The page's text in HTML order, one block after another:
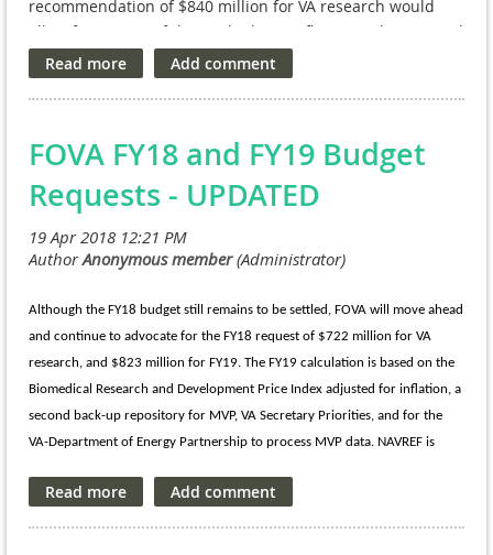
without regard to fiscal year limitations (the funds will have
no expiration date). It allows NPCs to continue serving as
the “flexible funding mechanisms” originally authorized by
Congress in 1988 and codifies how we have been
being circulated among NPC executive directors. Please let
recommendation of $840 million for VA research would
allow for meaningful growth above inflation and continued
investment in groundbreaking programs like the Million
Veteran Program (MVP), while also supporting VA research
on chronic and emerging needs of our nation’s veterans.
important to help ensure the best return on investment in
improving the health of veterans and all Americans.
FOVA FY18 and FY19 Budget
Requests - UPDATED
Although the FY18 budget still remains to be settled, FOVA will move ahead
and continue to advocate for the FY18 request of $722 million for VA
research, and $823 million for FY19. The FY19 calculation is based on the
Biomedical Research and Development Price Index adjusted for inflation, a
second back-up repository for MVP, VA Secretary Priorities, and for the
VA-Department of Energy Partnership to process MVP data. NAVREF is
continue meeting with members in both chambers of Congress.